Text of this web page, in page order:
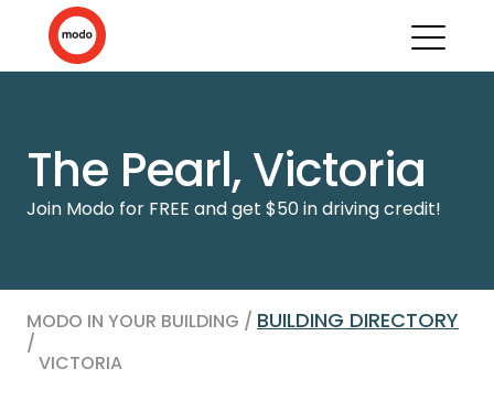
The Pearl, Victoria
Join Modo for FREE and get $50 in driving credit!
MODO IN YOUR BUILDING / BUILDING DIRECTORY
/
VICTORIA